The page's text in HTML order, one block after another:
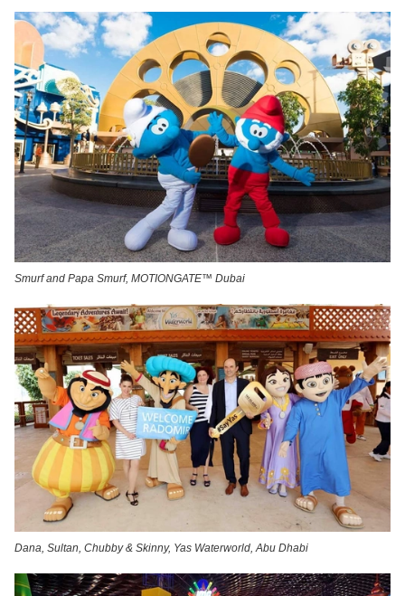
Smurf and Papa Smurf, MOTIONGATE™ Dubai
Dana, Sultan, Chubby & Skinny, Yas Waterworld, Abu Dhabi